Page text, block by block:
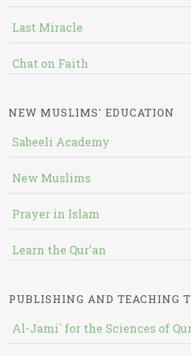
Last Miracle
Chat on Faith
NEW MUSLIMS' EDUCATION
Sabeeli Academy
New Muslims
Prayer in Islam
Learn the Qur'an
PUBLISHING AND TEACHING
Al-Jami` for the Sciences of